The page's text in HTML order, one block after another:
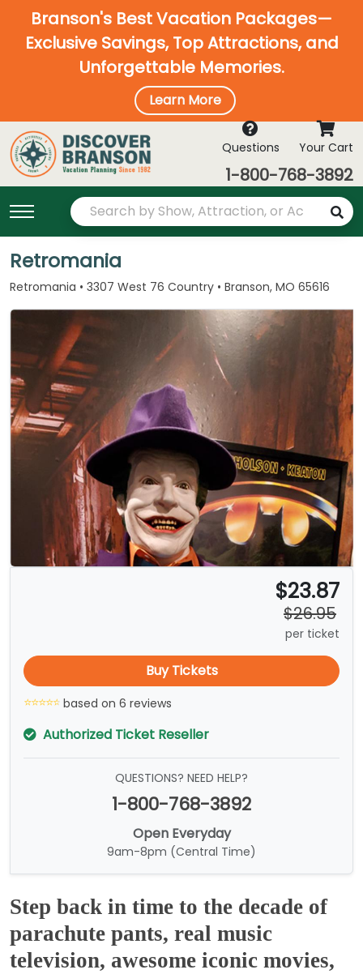
Branson's Best Vacation Packages—
Exclusive Savings, Top Attractions, and
Unforgettable Memories.
Learn More
Questions Your Cart
1-800-768-3892
Retromania
Retromania • 3307 West 76 Country • Branson, MO 65616
$23.87
$26.95
per ticket
Buy Tickets
based on 6 reviews
Authorized Ticket Reseller
QUESTIONS? NEED HELP?
1-800-768-3892
Open Everyday
9am-8pm (Central Time)
Step back in time to the decade of
parachute pants, real music
television, awesome iconic movies,